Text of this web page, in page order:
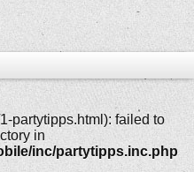
partytipps.html): failed to
in
inc/partytipps.inc.php